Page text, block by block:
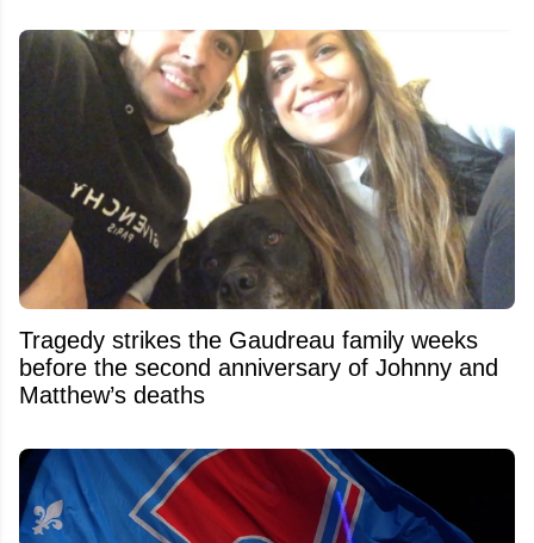
Tragedy strikes the Gaudreau family weeks
before the second anniversary of Johnny and
Matthew’s deaths